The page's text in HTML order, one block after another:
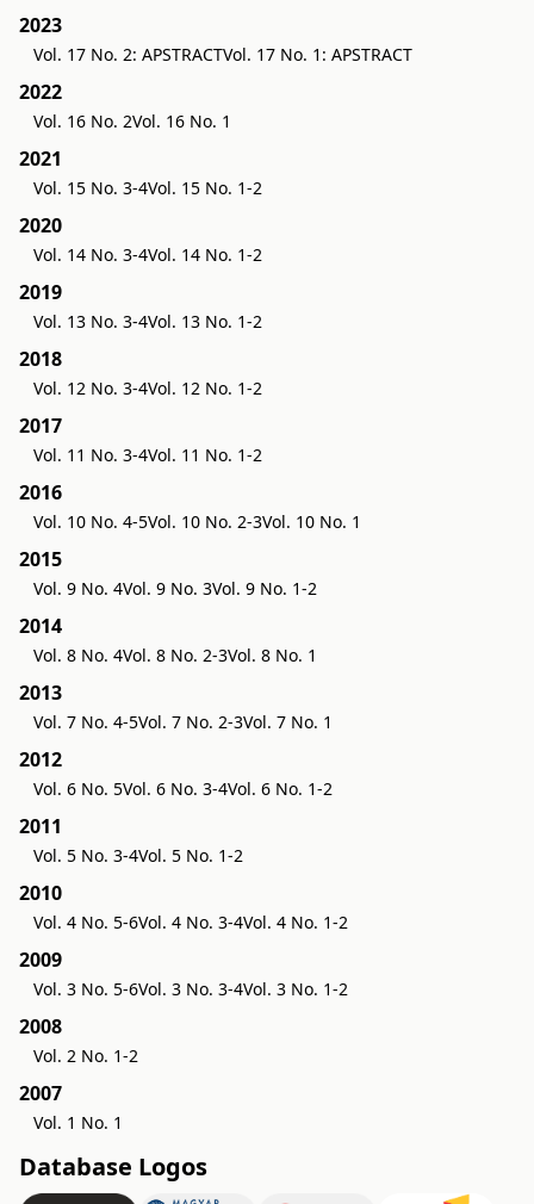
2023
Vol. 17 No. 2: APSTRACTVol. 17 No. 1: APSTRACT
2022
Vol. 16 No. 2Vol. 16 No. 1
2021
Vol. 15 No. 3-4Vol. 15 No. 1-2
2020
Vol. 14 No. 3-4Vol. 14 No. 1-2
2019
Vol. 13 No. 3-4Vol. 13 No. 1-2
2018
Vol. 12 No. 3-4Vol. 12 No. 1-2
2017
Vol. 11 No. 3-4Vol. 11 No. 1-2
2016
Vol. 10 No. 4-5Vol. 10 No. 2-3Vol. 10 No. 1
2015
Vol. 9 No. 4Vol. 9 No. 3Vol. 9 No. 1-2
2014
Vol. 8 No. 4Vol. 8 No. 2-3Vol. 8 No. 1
2013
Vol. 7 No. 4-5Vol. 7 No. 2-3Vol. 7 No. 1
2012
Vol. 6 No. 5Vol. 6 No. 3-4Vol. 6 No. 1-2
2011
Vol. 5 No. 3-4Vol. 5 No. 1-2
2010
Vol. 4 No. 5-6Vol. 4 No. 3-4Vol. 4 No. 1-2
2009
Vol. 3 No. 5-6Vol. 3 No. 3-4Vol. 3 No. 1-2
2008
Vol. 2 No. 1-2
2007
Vol. 1 No. 1
Database Logos